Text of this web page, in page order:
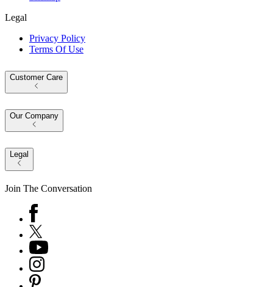
Legal
Privacy Policy
Terms Of Use
Customer Care
Our Company
Legal
Join The Conversation